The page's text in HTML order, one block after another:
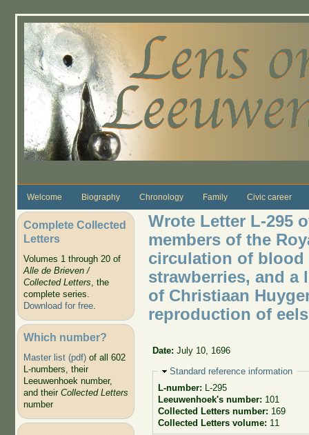
Welcome Biography Chronology Family Civic career
Complete Collected
Letters
Volumes 1 through 20 of
Alle de Brieven /
Collected Letters, the
complete series.
Download for free.
Which number?
Master list (pdf)of all 602
L-numbers, their
Leeuwenhoek number,
and their Collected Letters
number
Wrote Letter L-295
members of the
circulation of blood
strawberries, and
of Christiaan
reproduction of eels
Date:July 10, 1696
Hide
Standard reference information
L-number: L-295
Leeuwenhoek's number: 101
Collected Letters number: 169
Collected Letters volume: 11